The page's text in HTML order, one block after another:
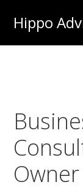
main
Hippo